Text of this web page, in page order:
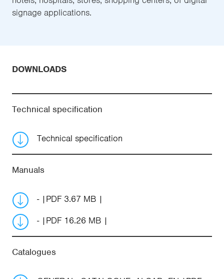
signage applications.
DOWNLOADS
Technical specification
Technical specification
Manuals
-
PDF 3.67 MB
-
PDF 16.26 MB
Catalogues